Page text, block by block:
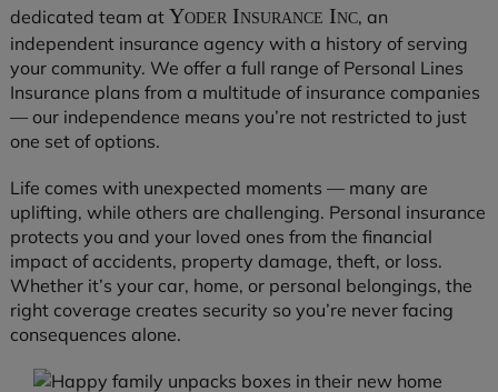
dedicated team at Yoder Insurance Inc, an
independent insurance agency with a history of serving
your community. We offer a full range of Personal Lines
Insurance plans from a multitude of insurance companies
— our independence means you’re not restricted to just
one set of options.
Life comes with unexpected moments — many are
uplifting, while others are challenging. Personal insurance
protects you and your loved ones from the financial
impact of accidents, property damage, theft, or loss.
Whether it’s your car, home, or personal belongings, the
right coverage creates security so you’re never facing
consequences alone.